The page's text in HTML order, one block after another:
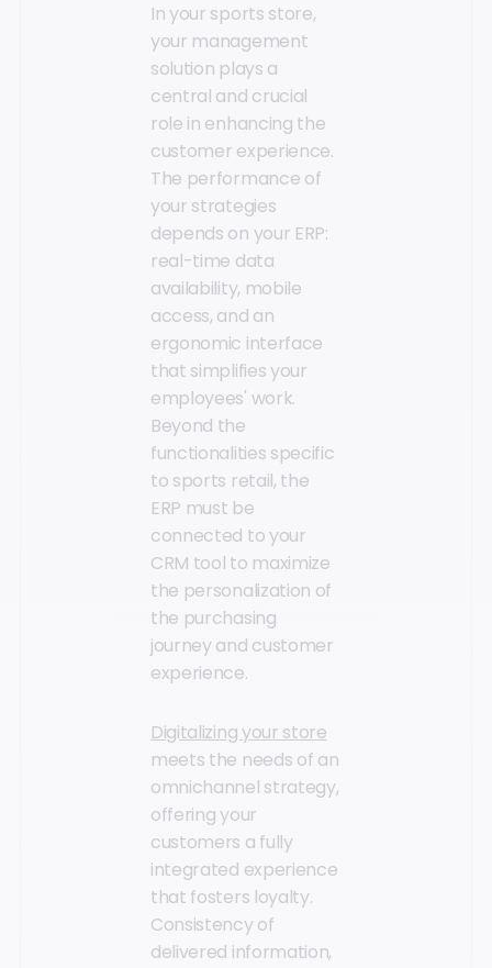
In your sports store,
your management
solution plays a
central and crucial
role in enhancing the
customer experience.
The performance of
your strategies
depends on your ERP:
real-time data
availability, mobile
access, and an
ergonomic interface
that simplifies your
employees' work.
Beyond the
functionalities specific
to sports retail, the
ERP must be
connected to your
CRM tool to maximize
the personalization of
the purchasing
journey and customer
experience.
Digitalizing your store
meets the needs of an
omnichannel strategy,
offering your
customers a fully
integrated experience
that fosters loyalty.
Consistency of
delivered information,